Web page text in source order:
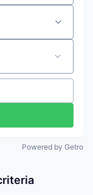
Powered by Getro